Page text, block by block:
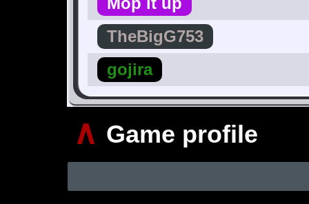
TheBigG753
gojira
∧ Game profile